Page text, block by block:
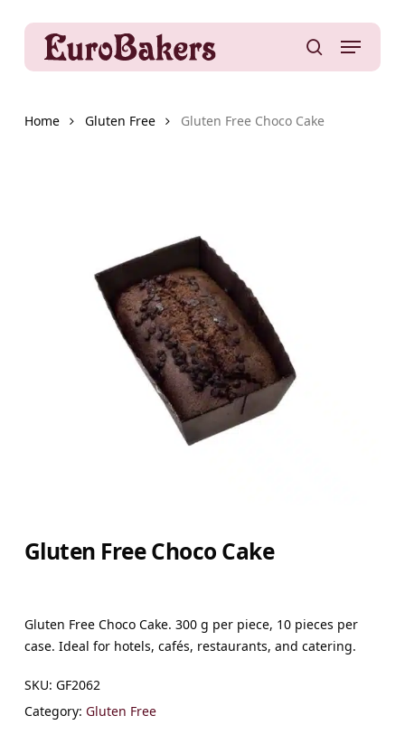
content
Menu
Home Gluten Free Gluten Free Choco Cake
Gluten Free Choco Cake
Gluten Free Choco Cake. 300 g per piece, 10 pieces per
case. Ideal for hotels, cafés, restaurants, and catering.
SKU: GF2062
Category: Gluten Free